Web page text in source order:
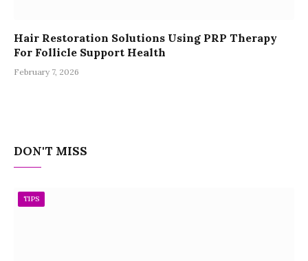
Hair Restoration Solutions Using PRP Therapy
For Follicle Support Health
February 7, 2026
DON'T MISS
TIPS